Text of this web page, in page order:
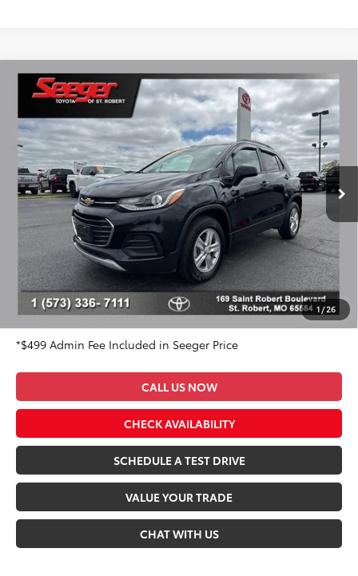
1 /26
2022Chevrolet TraxLT
Special Offer
Price Drop
Seeger Toyota of St. Robert
VIN: KL7CJPSM7NB558116Stock:P10941BModel:1JS76
21,077 mi Ext. Int.
BUY FINANCE
$19,499
SEEGER PRICE
Less
Market Value Price:
$21,800
DISCOUNT OFF OF MARKET VALUE PRICE:
$2,800
Advertised Price:
$19,000
Admin Fee
+$499
Seeger Price:
$19,499
*$499 Admin Fee Included in Seeger Price
CALL US NOW
CHECK AVAILABILITY
SCHEDULE A TEST DRIVE
VALUE YOUR TRADE
CHAT WITH US
Compare Vehicle